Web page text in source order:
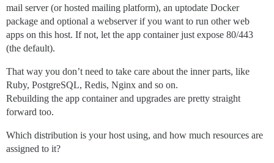
mail server (or hosted mailing platform), an uptodate Docker
package and optional a webserver if you want to run other web
apps on this host. If not, let the app container just expose 80/443
(the default).
That way you don’t need to take care about the inner parts, like
Ruby, PostgreSQL, Redis, Nginx and so on.
Rebuilding the app container and upgrades are pretty straight
forward too.
Which distribution is your host using, and how much resources are
assigned to it?